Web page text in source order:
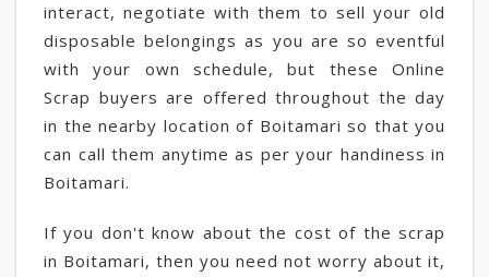
interact, negotiate with them to sell your old
disposable belongings as you are so eventful
with your own schedule, but these Online
Scrap buyers are offered throughout the day
in the nearby location of Boitamari so that you
can call them anytime as per your handiness in
Boitamari.
If you don't know about the cost of the scrap
in Boitamari, then you need not worry about it,